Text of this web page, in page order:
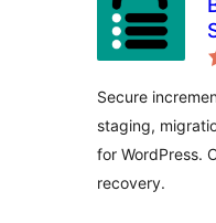
Secure
staging,
for WordPress.
recovery.